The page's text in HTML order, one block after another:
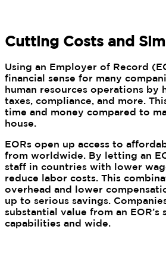
Cutting Costs and
Using an Employer of Record
financial sense for many
human resources operations by
taxes, compliance, and more.
time and money compared to
house.
EORs open up access to
from worldwide. By letting an
staff in countries with lower
reduce labor costs. This
overhead and lower
up to serious savings.
substantial value from an EOR’s
capabilities and wide.